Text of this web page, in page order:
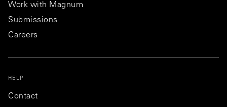
Work with Magnum
Submissions
Careers
HELP
Contact